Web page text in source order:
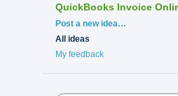
QuickBooks Invoice
Categories
Post a new idea…
All ideas
My feedback